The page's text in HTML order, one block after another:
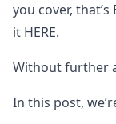
you cover,
it HERE.
Without further
In this post,